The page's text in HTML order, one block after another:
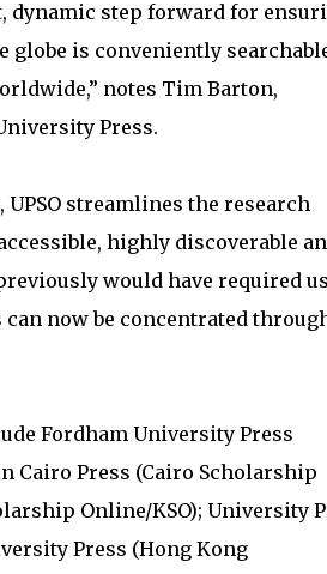
dynamic step forward for
globe is conveniently
notes Tim Barton,
Press.
streamlines the research
highly discoverable
would have required
now be concentrated
Fordham University Press
Cairo Press (Cairo Scholarship
Online/KSO); University
Press (Hong Kong